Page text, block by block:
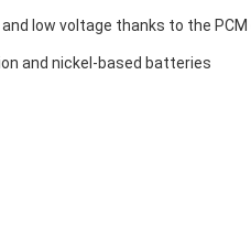
low voltage thanks to the
and nickel-based batteries